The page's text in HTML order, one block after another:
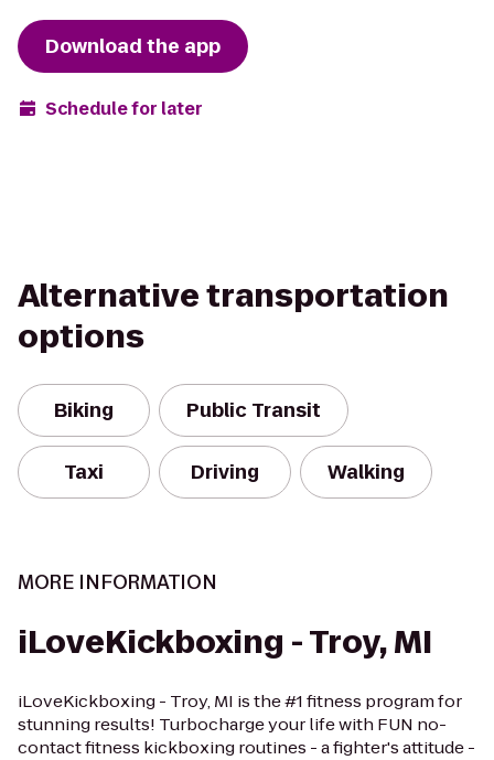
Download the app
Schedule for later
Alternative transportation
options
Biking Public Transit
Taxi Driving Walking
MORE INFORMATION
iLoveKickboxing - Troy, MI
iLoveKickboxing - Troy, MI is the #1 fitness program for
stunning results! Turbocharge your life with FUN no-
contact fitness kickboxing routines - a fighter's attitude -